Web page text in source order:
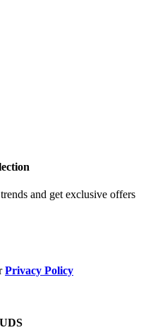
and get exclusive offers
Privacy Policy